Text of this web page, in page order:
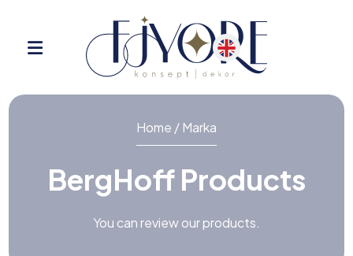
Home / Marka
BergHoff Products
You can review our products.